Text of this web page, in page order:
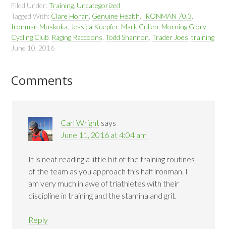
Filed Under:Training Uncategorized
Tagged With: Clare Horan Genuine Health IRONMAN 70.3
Ironman Muskoka Jessica Kuepfer, Mark Cullen Morning Glory
Cycling Club Raging Raccoons ,Todd Shannon ,Trader Joes ,training
June 10, 2016
Comments
Carl Wright says
June 11, 2016 at 4:04 am
It is neat reading a little bit of the training routines
of the team as you approach this half ironman. I
am very much in awe of triathletes with their
discipline in training and the stamina and grit.
Reply